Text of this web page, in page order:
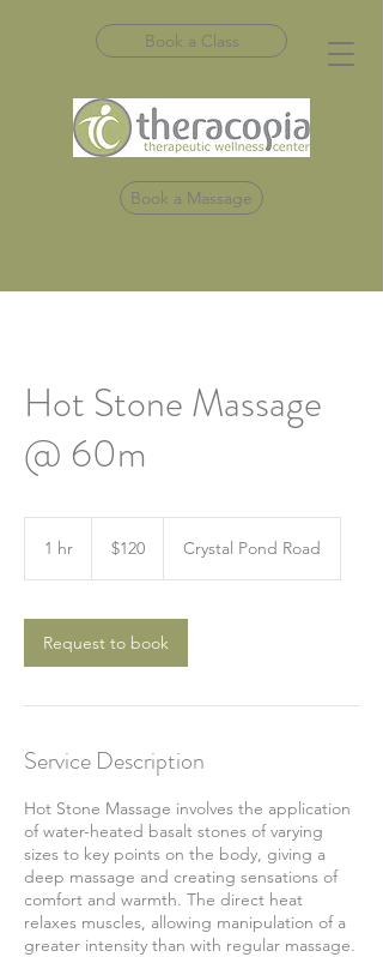
Book a Class
Book a Massage
Hot Stone Massage
@ 60m
1 hr
dollars$120 Crystal Pond Road
Request to book
Service Description
Hot Stone Massage involves the application
of water-heated basalt stones of varying
sizes to key points on the body, giving a
deep massage and creating sensations of
comfort and warmth. The direct heat
relaxes muscles, allowing manipulation of a
greater intensity than with regular massage.